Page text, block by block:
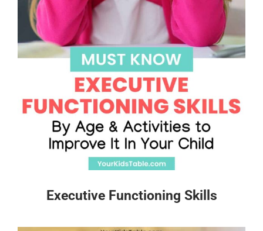
Executive Functioning Skills